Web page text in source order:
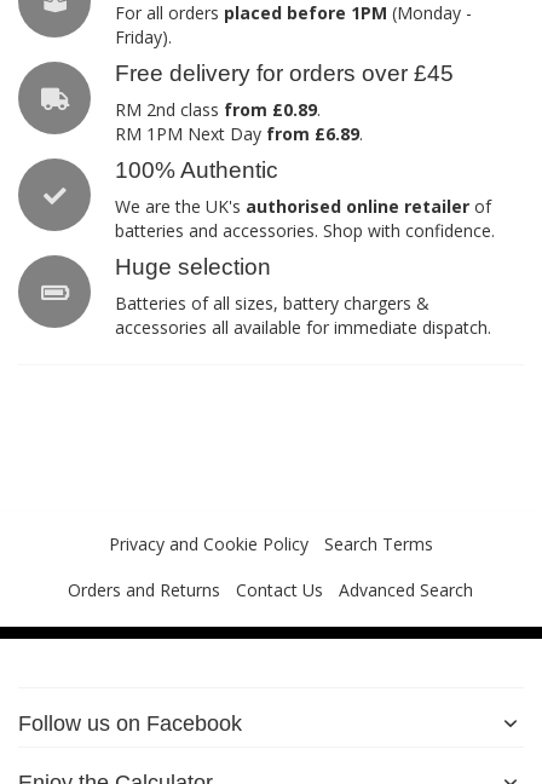
For all orders placed before 1PM (Monday -
Friday).
Free delivery for orders over £45
RM 2nd class from £0.89.
RM 1PM Next Day from £6.89.
100% Authentic
We are the UK's authorised online retailer of
batteries and accessories. Shop with confidence.
Huge selection
Batteries of all sizes, battery chargers &
accessories all available for immediate dispatch.
Privacy and Cookie Policy
Search Terms
Orders and Returns
Contact Us Advanced Search
Follow us on Facebook